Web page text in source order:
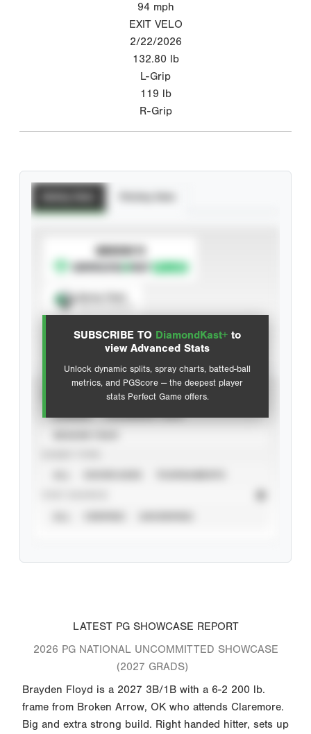
94 mph
EXIT VELO
2/22/2026
132.80 lb
L-Grip
119 lb
R-Grip
SUBSCRIBE TO DiamondKast+ to
view Advanced Stats
Unlock dynamic splits, spray charts, batted-ball
metrics, and PGScore — the deepest player
stats Perfect Game offers.
SUBSCRIBE TO
Advanced Statistics
LATEST PG SHOWCASE REPORT
2026 PG NATIONAL UNCOMMITTED SHOWCASE
(2027 GRADS)
Brayden Floyd is a 2027 3B/1B with a 6-2 200 lb.
frame from Broken Arrow, OK who attends Claremore.
Big and extra strong build. Right handed hitter, sets up